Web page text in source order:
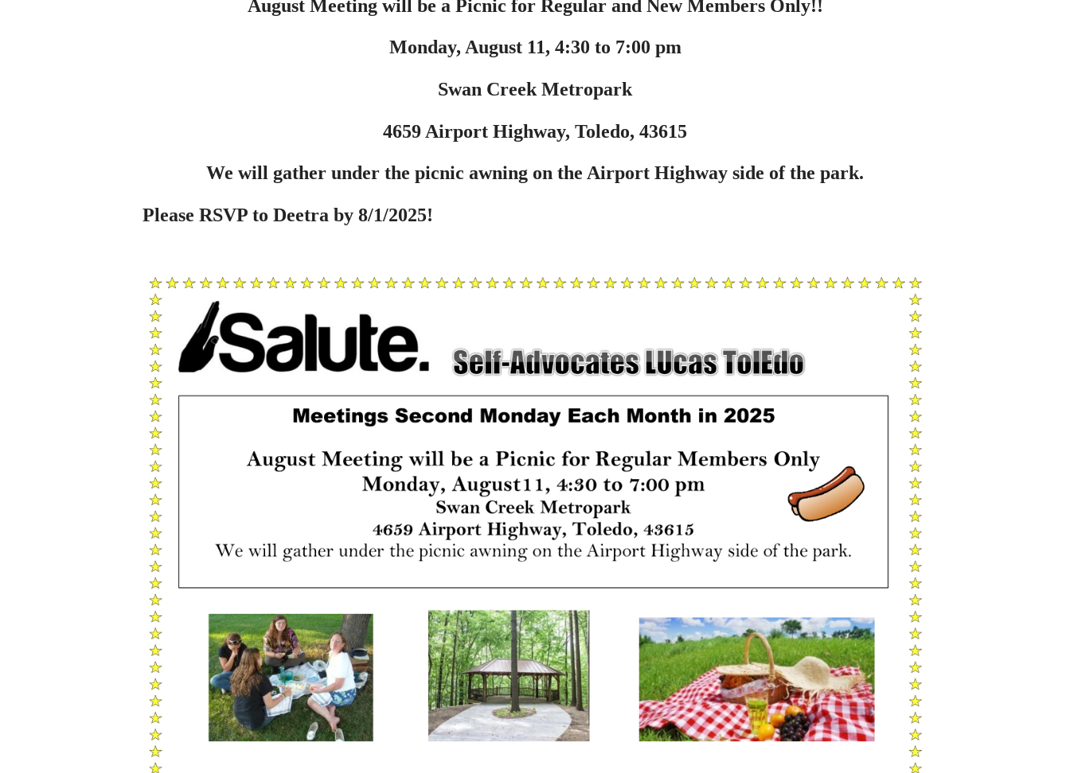
August Meeting will be a Picnic for Regular and New Members Only!!
Monday, August 11, 4:30 to 7:00 pm
Swan Creek Metropark
4659 Airport Highway, Toledo, 43615
We will gather under the picnic awning on the Airport Highway side of the park.
Please RSVP to Deetra by 8/1/2025!